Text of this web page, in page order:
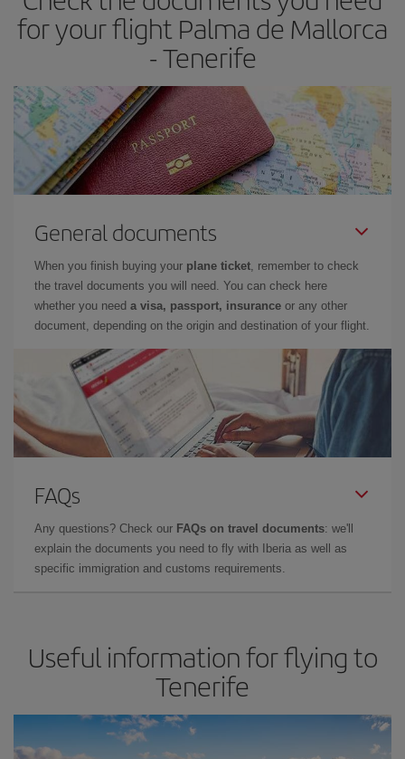
times of flights, you'll be able to choose the cheapest price.
for your flight Palma de Mallorca
- Tenerife
General documents
When you finish buying your plane ticket, remember to check
the travel documents you will need. You can check here
whether you need a visa, passport, insurance or any other
document, depending on the origin and destination of your flight.
FAQs
Any questions? Check our FAQs on travel documents: we'll
explain the documents you need to fly with Iberia as well as
specific immigration and customs requirements.
Useful information for flying to
Tenerife